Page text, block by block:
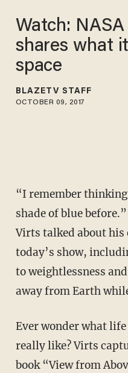
Watch:
shares what
space
BLAZETV STAFF
OCTOBER 09, 2017
“I remember
shade of blue
Virts talked about his
today’s show,
to weightlessness
away from Earth
Ever wonder what
really like? Virts
book “View from